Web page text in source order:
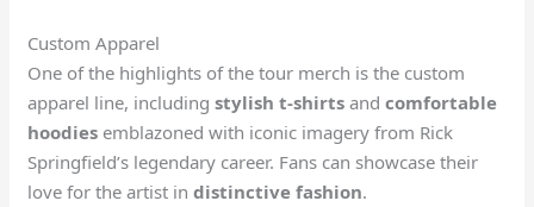
Custom Apparel
One of the highlights of the tour merch is the custom
apparel line, includingstylish t-shirts andcomfortable
hoodies emblazoned with iconic imagery from Rick
Springfield’s legendary career. Fans can showcase their
love for the artist indistinctive fashion.